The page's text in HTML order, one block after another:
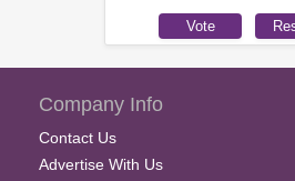
Company Info
Contact Us
Advertise With Us